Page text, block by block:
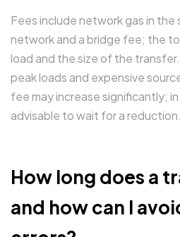
Fees include network gas in
network and a bridge fee; the
load and the size of the
peak loads and expensive
fee may increase significantly; in
advisable to wait for a reduction.
How long does a
and how can I